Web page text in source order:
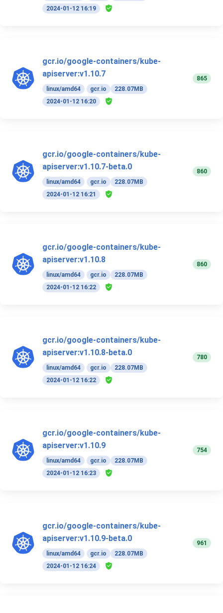
2024-01-12 16:19
gcr.io/google-containers/kube-
apiserver:v1.10.7
linux/amd64 gcr.io
228.07MB
2024-01-12 16:20
865
gcr.io/google-containers/kube-
apiserver:v1.10.7-beta.0
linux/amd64 gcr.io
228.07MB
2024-01-12 16:21
860
gcr.io/google-containers/kube-
apiserver:v1.10.8
linux/amd64 gcr.io
228.07MB
2024-01-12 16:22
860
gcr.io/google-containers/kube-
apiserver:v1.10.8-beta.0
linux/amd64 gcr.io
228.07MB
2024-01-12 16:22
780
gcr.io/google-containers/kube-
apiserver:v1.10.9
linux/amd64 gcr.io
228.07MB
2024-01-12 16:23
754
gcr.io/google-containers/kube-
apiserver:v1.10.9-beta.0
linux/amd64 gcr.io
228.07MB
2024-01-12 16:24
961